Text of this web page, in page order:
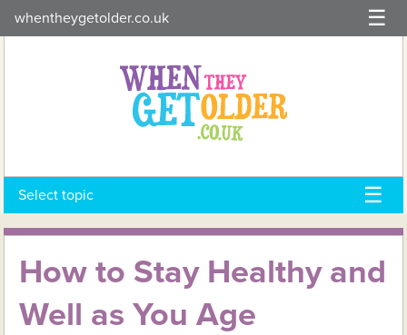
to
whentheygetolder.co.uk
Select topic
How to Stay Healthy and
Well as You Age